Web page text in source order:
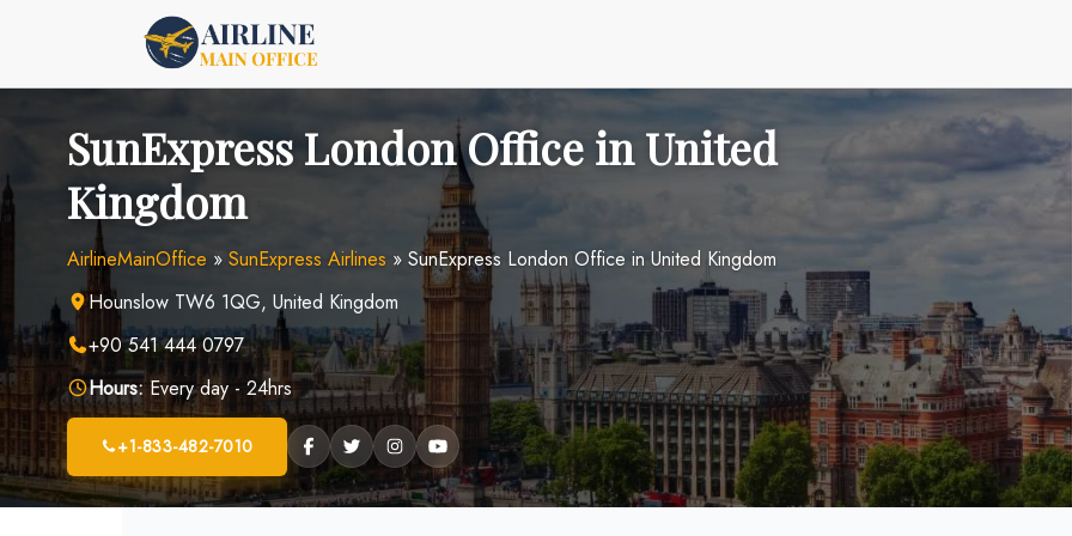
SunExpress London Office in United
Kingdom
AirlineMainOffice » SunExpress Airlines » SunExpress London Office in United Kingdom
Hounslow TW6 1QG, United Kingdom
+90 541 444 0797
Hours:Every day - 24hrs
+1-833-482-7010